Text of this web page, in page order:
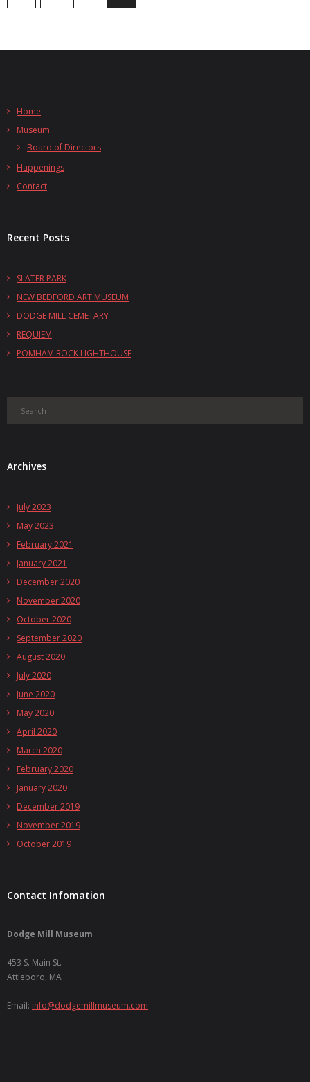
Home
Museum
Board of Directors
Happenings
Contact
Recent Posts
SLATER PARK
NEW BEDFORD ART MUSEUM
DODGE MILL CEMETARY
REQUIEM
POMHAM ROCK LIGHTHOUSE
Archives
July 2023
May 2023
February 2021
January 2021
December 2020
November 2020
October 2020
September 2020
August 2020
July 2020
June 2020
May 2020
April 2020
March 2020
February 2020
January 2020
December 2019
November 2019
October 2019
Contact Infomation
Dodge Mill Museum
453 S. Main St.
Attleboro, MA
Email: info@dodgemillmuseum.com